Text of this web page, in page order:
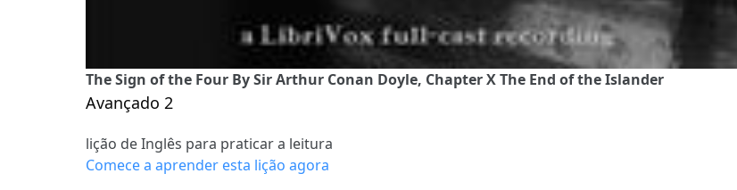
The Sign of the Four By Sir Arthur Conan Doyle, Chapter X The End of the Islander
Avançado 2
lição de Inglês para praticar a leitura
Comece a aprender esta lição agora